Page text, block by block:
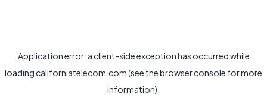
Application error: aclient-side exception has occurred while
loadingcaliforniatelecom.com(see thebrowser console for more
information).